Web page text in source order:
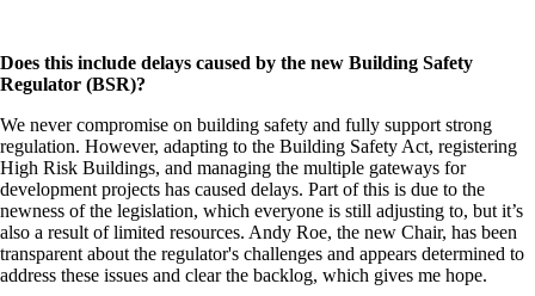
Does this include delays caused by the new Building Safety
Regulator (BSR)?
We never compromise on building safety and fully support strong
regulation. However, adapting to the Building Safety Act, registering
High Risk Buildings, and managing the multiple gateways for
development projects has caused delays. Part of this is due to the
newness of the legislation, which everyone is still adjusting to, but it’s
also a result of limited resources. Andy Roe, the new Chair, has been
transparent about the regulator's challenges and appears determined to
address these issues and clear the backlog, which gives me hope.